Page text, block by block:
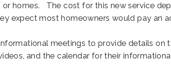
homes. The cost for this new service
expect most homeowners would pay an
meetings to provide details on
and the calendar for their